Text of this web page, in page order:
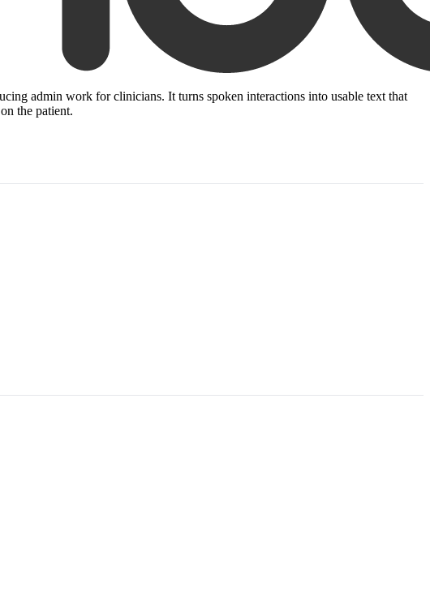
admin work for clinicians. It turns spoken interactions into usable text that
the patient.